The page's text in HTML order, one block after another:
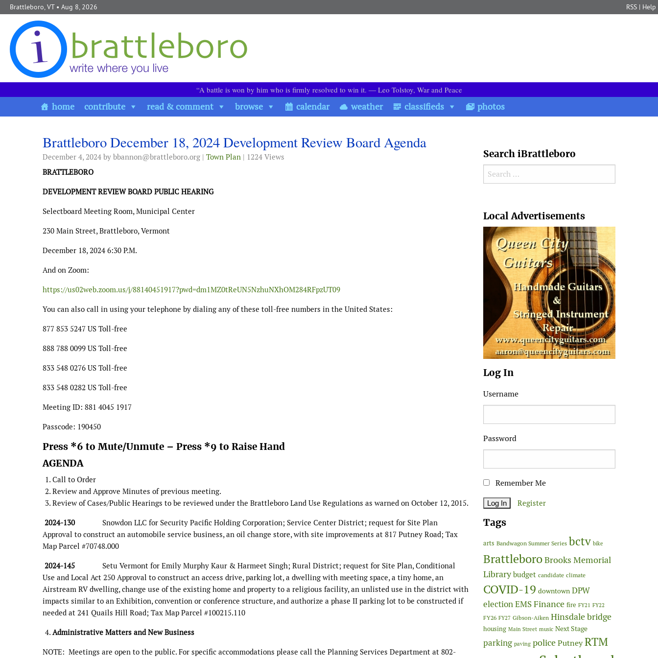
Skip to content
Brattleboro, VT• Aug 8, 2026 RSS | Help
“A battle is won by him who is firmly resolved to win it. ― Leo Tolstoy, War and Peace
home contribute read & comment browse calendar weather classifieds photos
Brattleboro December 18, 2024 Development Review Board Agenda
December 4, 2024 by bbannon@brattleboro.org | Town Plan | 1224 Views
BRATTLEBORO
DEVELOPMENT REVIEW BOARD PUBLIC HEARING
Selectboard Meeting Room, Municipal Center
230 Main Street, Brattleboro, Vermont
December 18, 2024 6:30 P.M.
And on Zoom:
https://us02web.zoom.us/j/88140451917?pwd=dm1MZ0tReUN5NzhuNXhOM284RFpzUT09
You can also call in using your telephone by dialing any of these toll-free numbers in the United States:
877 853 5247 US Toll-free
888 788 0099 US Toll-free
833 548 0276 US Toll-free
833 548 0282 US Toll-free
Meeting ID: 881 4045 1917
Passcode: 190450
Press *6 to Mute/Unmute – Press *9 to Raise Hand
AGENDA
Call to Order
Review and Approve Minutes of previous meeting.
Review of Cases/Public Hearings to be reviewed under the Brattleboro Land Use Regulations as warned on October 12, 2015.
2024-130Snowdon LLC for Security Pacific Holding Corporation; Service Center District; request for Site Plan
Approval to construct an automobile service business, an oil change store, with site improvements at 817 Putney Road; Tax
Map Parcel #70748.000
2024-145 Setu Vermont for Emily Murphy Kaur & Harmeet Singh; Rural District; request for Site Plan, Conditional
Use and Local Act 250 Approval to construct an access drive, parking lot, a dwelling with meeting space, a tiny home, an
Airstream RV dwelling, change use of the existing home and property to a religious facility, an unlisted use in the district with
impacts similar to an Exhibition, convention or conference structure, and authorize a phase II parking lot to be constructed if
needed at 241 Quails Hill Road; Tax Map Parcel #100215.110
Administrative Matters and New Business
NOTE: Meetings are open to the public. For specific accommodations please call the Planning Services Department at 802-
Search iBrattleboro
Search for:
Local Advertisements
Log In
Username
Password
Remember Me
Register
Tags
arts Bandwagon Summer Series bctv bike
BrattleboroBrooks Memorial
Library budget candidate climate
COVID-19 downtown DPW
electionEMSFinance fire FY21 FY22
FY26 FY27 Gibson-Aiken Hinsdale bridge
housing Main Street music Next Stage
parking paving policePutneyRTM